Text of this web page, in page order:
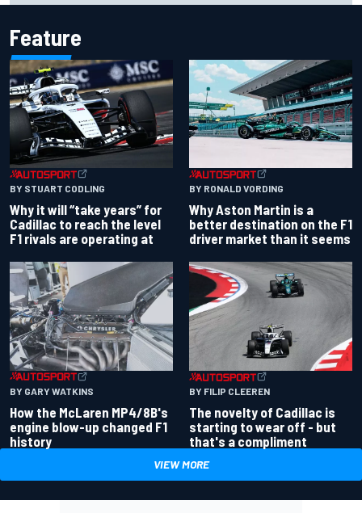
Feature
BY STUART CODLING
Why it will “take years” for
Cadillac to reach the level
F1 rivals are operating at
BY RONALD VORDING
Why Aston Martin is a
better destination on the F1
driver market than it seems
BY GARY WATKINS
How the McLaren MP4/8B's
engine blow-up changed F1
history
BY FILIP CLEEREN
The novelty of Cadillac is
starting to wear off - but
that's a compliment
VIEW MORE